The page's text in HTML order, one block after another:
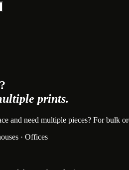
prints.
and need multiple pieces? For bulk
· Offices